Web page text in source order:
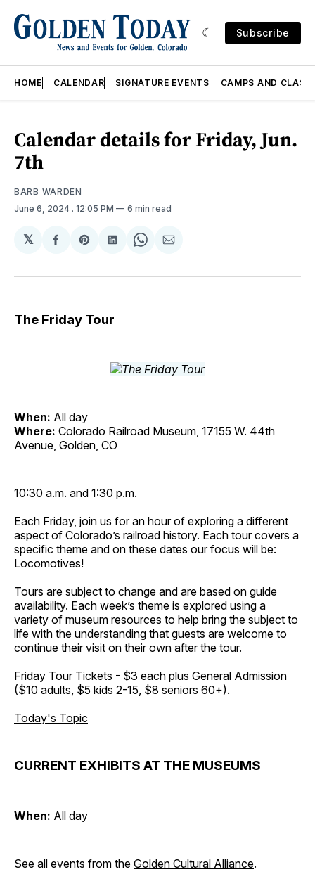
Subscribe
HOME CALENDAR SIGNATURE EVENTS CAMPS AND
Calendar details for Friday, Jun.
7th
BARB WARDEN
June 6, 2024 . 12:05 PM 6 min read
𝕏
Share
Facebook
Share
Pinterest
Share
LinkedIn
Share
WhatsApp
Share
Email
The Friday Tour
When: All day
Where: Colorado Railroad Museum, 17155 W. 44th
Avenue, Golden, CO
10:30 a.m. and 1:30 p.m.
Each Friday, join us for an hour of exploring a different
aspect of Colorado’s railroad history. Each tour covers a
specific theme and on these dates our focus will be:
Locomotives!
Tours are subject to change and are based on guide
availability. Each week’s theme is explored using a
variety of museum resources to help bring the subject to
life with the understanding that guests are welcome to
continue their visit on their own after the tour.
Friday Tour Tickets - $3 each plus General Admission
($10 adults, $5 kids 2-15, $8 seniors 60+).
Today's Topic
CURRENT EXHIBITS AT THE MUSEUMS
When: All day
See all events from the Golden Cultural Alliance.